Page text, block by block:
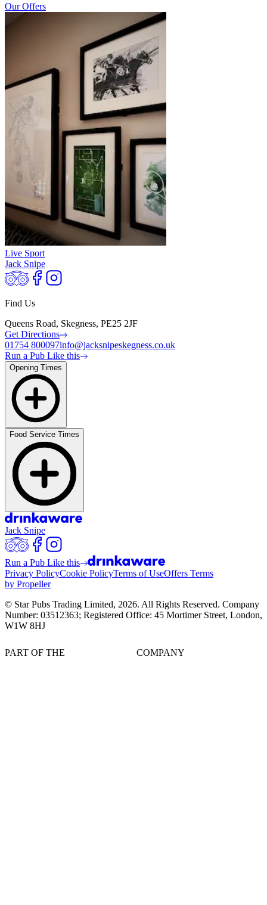
Our Offers
Live Sport
Jack Snipe
Find Us
Queens Road, Skegness, PE25 2JF
Get Directions
01754 800097info@jacksnipeskegness.co.uk
Run a Pub Like this
Opening Times
Food Service Times
Jack Snipe
Run a Pub Like this
Privacy PolicyCookie PolicyTerms of UseOffers Terms
by Propeller
© Star Pubs Trading Limited, 2026. All Rights Reserved. Company
Number: 03512363; Registered Office: 45 Mortimer Street, London,
W1W 8HJ
PART OF THE COMPANY